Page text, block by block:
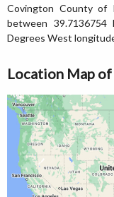
Covington County of
between 39.7136754
Degrees West
Location Map